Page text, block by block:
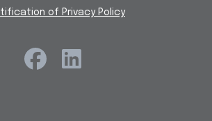
of Privacy Policy